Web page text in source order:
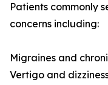
Patients commonly
concerns including:
Migraines and
Vertigo and